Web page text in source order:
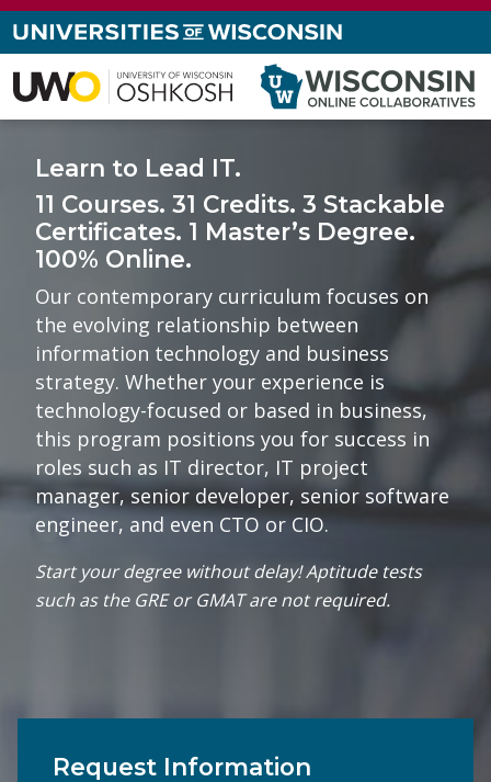
Learn to Lead IT.
11 Courses. 31 Credits. 3 Stackable
Certificates. 1 Master’s Degree.
100% Online.
Our contemporary curriculum focuses on
the evolving relationship between
information technology and business
strategy. Whether your experience is
technology-focused or based in business,
this program positions you for success in
roles such as IT director, IT project
manager, senior developer, senior software
engineer, and even CTO or CIO.
Start your degree without delay! Aptitude tests
such as the GRE or GMAT are not required.
Request Information